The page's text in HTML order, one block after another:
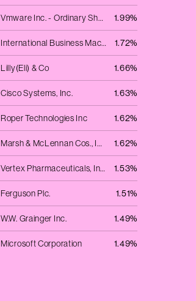
Vmware Inc. - Ordinary Shares - Class A 1.99%
International Business Machines Corp. 1.72%
Lilly(Eli) & Co 1.66%
Cisco Systems, Inc. 1.63%
Roper Technologies Inc 1.62%
Marsh & McLennan Cos., Inc. 1.62%
Vertex Pharmaceuticals, Inc. 1.53%
Ferguson Plc. 1.51%
W.W. Grainger Inc. 1.49%
Microsoft Corporation 1.49%